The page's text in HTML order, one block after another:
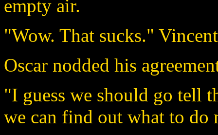
empty air.
"Wow. That sucks."
Oscar nodded his
"I guess we should go tell
we can find out what to do